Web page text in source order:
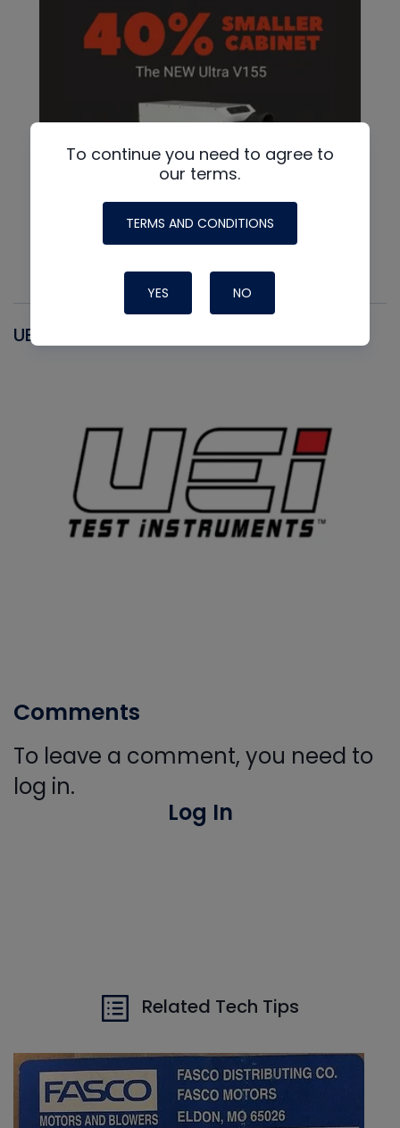
UEI
Comments
To leave a comment, you need to
log in.
Log In
Related Tech Tips
To continue you need to agree to
our terms.
TERMS AND CONDITIONS
YES NO